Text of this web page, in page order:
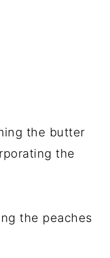
the butter
the
the peaches